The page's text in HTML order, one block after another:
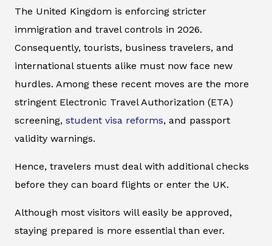
The United Kingdom is enforcing stricter
immigration and travel controls in 2026.
Consequently, tourists, business travelers, and
international stuents alike must now face new
hurdles. Among these recent moves are the more
stringent Electronic Travel Authorization (ETA)
screening, student visa reforms, and passport
validity warnings.
Hence, travelers must deal with additional checks
before they can board flights or enter the UK.
Although most visitors will easily be approved,
staying prepared is more essential than ever.